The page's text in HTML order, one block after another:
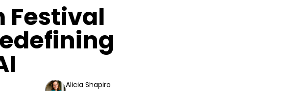
Festival
Alicia Shapiro